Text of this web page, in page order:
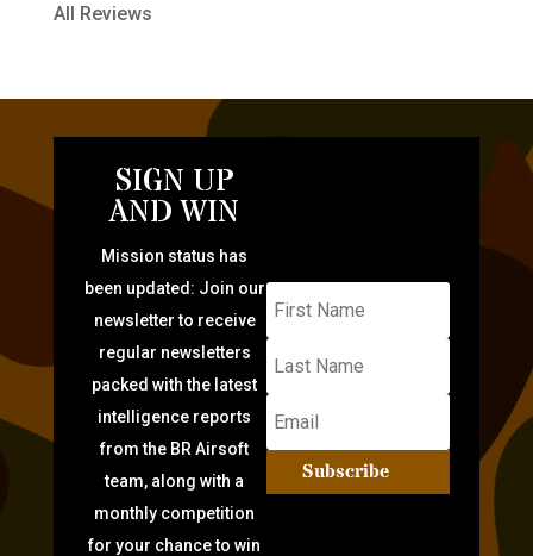
All Reviews
SIGN UP
AND WIN
Mission status has
been updated: Join our
newsletter to receive
regular newsletters
packed with the latest
intelligence reports
from the BR Airsoft
team, along with a
monthly competition
for your chance to win
Subscribe